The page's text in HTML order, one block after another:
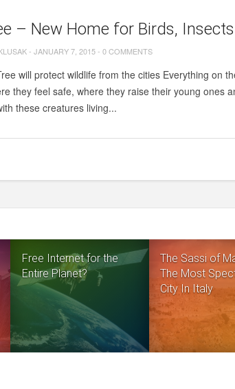
– New Home for Birds,
-JANUARY 7, 2015-0 COMMENTS
will protect wildlife from the cities Everything on
they feel safe, where they raise their young ones
these creatures living...
Free Internet for the
Entire Planet?
The Sassi of
The Most
City In Italy